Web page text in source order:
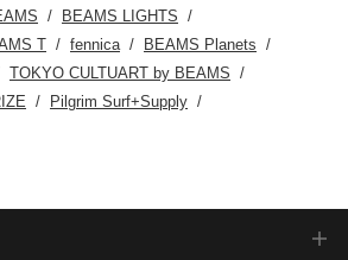
BEAMS LIGHTS
T fennica
BEAMS Planets
TOKYO CULTUART by BEAMS
Pilgrim Surf+Supply